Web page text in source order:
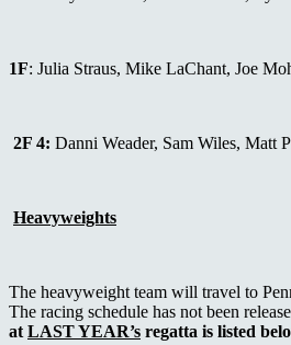
1F: Julia Straus, Mike LaChant, Joe
2F 4: Danni Weader, Sam Wiles, Matt
Heavyweights
The heavyweight team will travel to
The racing schedule has not been
at LAST YEAR’s regatta is listed